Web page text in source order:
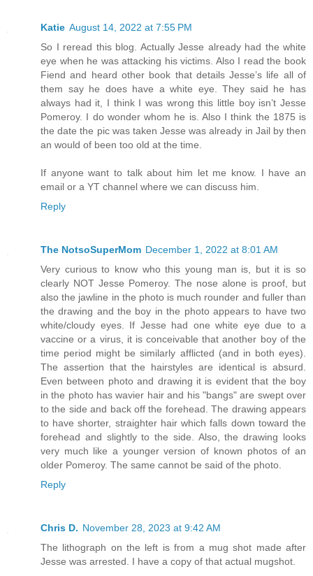
Katie August 14, 2022 at 7:55 PM
So I reread this blog. Actually Jesse already had the white
eye when he was attacking his victims. Also I read the book
Fiend and heard other book that details Jesse’s life all of
them say he does have a white eye. They said he has
always had it, I think I was wrong this little boy isn’t Jesse
Pomeroy. I do wonder whom he is. Also I think the 1875 is
the date the pic was taken Jesse was already in Jail by then
an would of been too old at the time.
If anyone want to talk about him let me know. I have an
email or a YT channel where we can discuss him.
Reply
The NotsoSuperMom December 1, 2022 at 8:01 AM
Very curious to know who this young man is, but it is so
clearly NOT Jesse Pomeroy. The nose alone is proof, but
also the jawline in the photo is much rounder and fuller than
the drawing and the boy in the photo appears to have two
white/cloudy eyes. If Jesse had one white eye due to a
vaccine or a virus, it is conceivable that another boy of the
time period might be similarly afflicted (and in both eyes).
The assertion that the hairstyles are identical is absurd.
Even between photo and drawing it is evident that the boy
in the photo has wavier hair and his "bangs" are swept over
to the side and back off the forehead. The drawing appears
to have shorter, straighter hair which falls down toward the
forehead and slightly to the side. Also, the drawing looks
very much like a younger version of known photos of an
older Pomeroy. The same cannot be said of the photo.
Reply
Chris D. November 28, 2023 at 9:42 AM
The lithograph on the left is from a mug shot made after
Jesse was arrested. I have a copy of that actual mugshot.